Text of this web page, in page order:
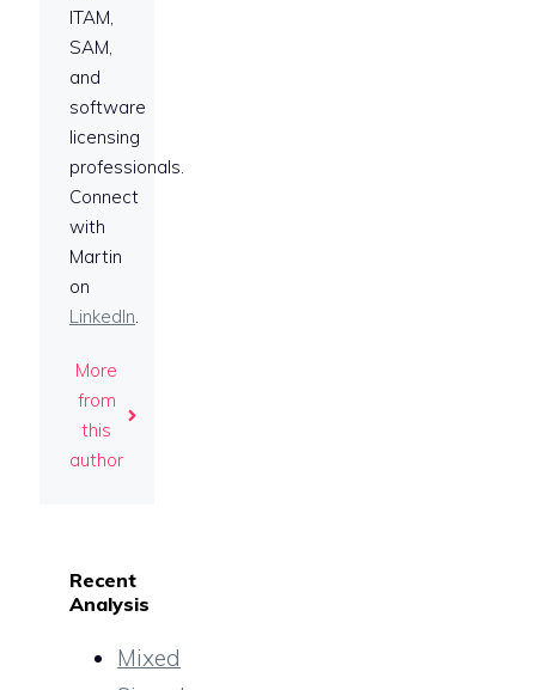
ITAM,
SAM,
and
software
licensing
professionals.
Connect
with
Martin
on
LinkedIn.
More
from
this
author
Recent
Analysis
Mixed